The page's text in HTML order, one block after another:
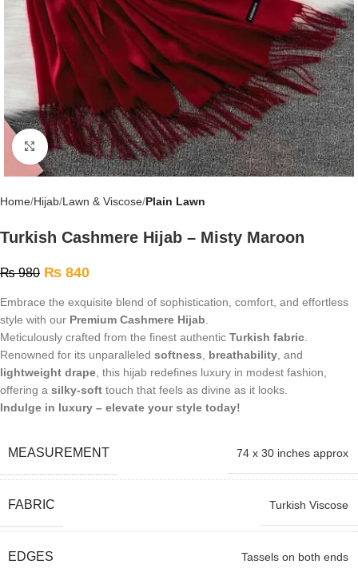
Click to enlarge
Home Hijab Lawn & Viscose Plain Lawn
Turkish Cashmere Hijab – Misty Maroon
₨980 ₨ 840
Embrace the exquisite blend of sophistication, comfort, and effortless
style with our Premium Cashmere Hijab
Meticulously crafted from the finest authentic Turkish fabric
Renowned for its unparalleled softness breathability , and
lightweight drape , this hijab redefines luxury in modest fashion,
offering a silky-soft touch that feels as divine as it looks.
Indulge in luxury – elevate your style today!
MEASUREMENT 74 x 30 inches approx
FABRIC Turkish Viscose
EDGES Tassels on both ends